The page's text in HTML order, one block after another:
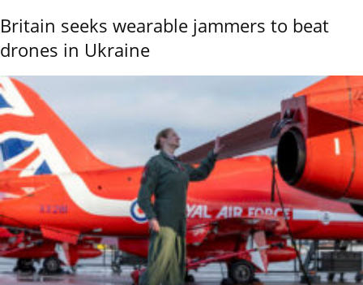
Britain seeks wearable jammers to beat
drones in Ukraine